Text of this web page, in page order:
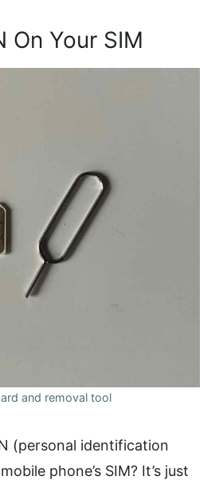
On Your SIM
and removal tool
(personal identification
phone’s SIM? It’s just